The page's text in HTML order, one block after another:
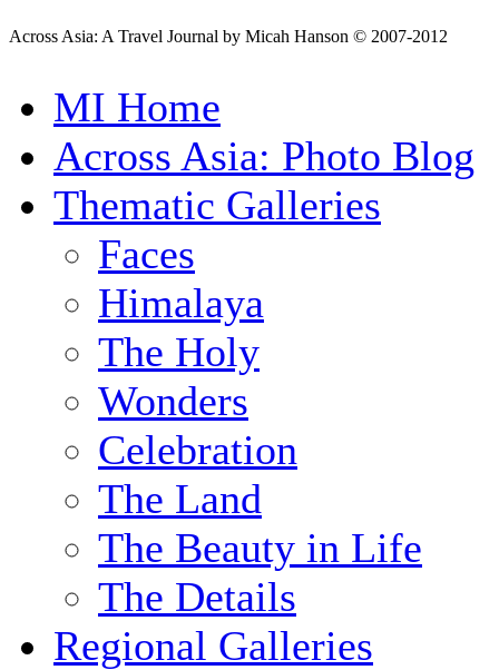
Across Asia: A Travel Journal by Micah Hanson © 2007-2012
MI Home
Across Asia: Photo Blog
Thematic Galleries
Faces
Himalaya
The Holy
Wonders
Celebration
The Land
The Beauty in Life
The Details
Regional Galleries